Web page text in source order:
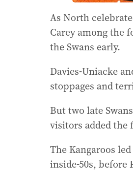
As North
Carey among the
the Swans early.
Davies-Uniacke
stoppages and
But two late
visitors added the
The Kangaroos
inside-50s, before